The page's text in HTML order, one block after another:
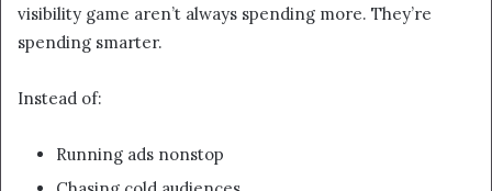
visibility game aren’t always spending more. They’re
spending smarter.
Instead of:
Running ads nonstop